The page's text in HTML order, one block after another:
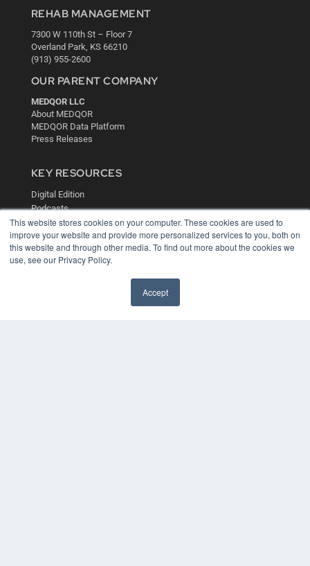
This website stores cookies on your computer. These cookies are used to
improve your website and provide more personalized services to you, both on
this website and through other media. To find out more about the cookies we
use, see our Privacy Policy.
Accept
REHAB MANAGEMENT
7300 W 110th St – Floor 7
Overland Park, KS 66210
(913) 955-2600
OUR PARENT COMPANY
MEDQOR LLC
About MEDQOR
MEDQOR Data Platform
Press Releases
KEY RESOURCES
Digital Edition
Podcasts
Webinars
White Papers
Videos